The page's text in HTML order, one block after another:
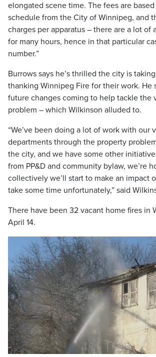
elongated scene time. The fees are
schedule from the City of Winnipeg, and
charges per apparatus – there are a lot of
for many hours, hence in that particular
number.”
Burrows says he’s thrilled the city is
thanking Winnipeg Fire for their work. He
future changes coming to help tackle the
problem – which Wilkinson alluded to.
“We’ve been doing a lot of work with our
departments through the property
the city, and we have some other
from PP&D and community bylaw, we’re
collectively we’ll start to make an impact
take some time unfortunately,” said
There have been 32 vacant home fires in
April 14.